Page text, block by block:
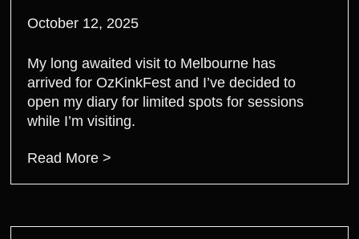
October 12, 2025
My long awaited visit to Melbourne has
arrived for OzKinkFest and I’ve decided to
open my diary for limited spots for sessions
while I’m visiting.
Read More >